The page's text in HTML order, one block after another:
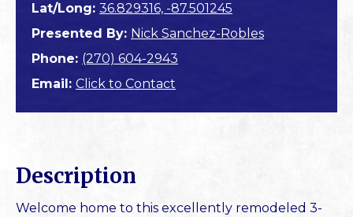
Lat/Long: 36.829316, -87.501245
Presented By: Nick Sanchez-Robles
Phone: (270) 604-2943
Email: Click to Contact
Description
Welcome home to this excellently remodeled 3-